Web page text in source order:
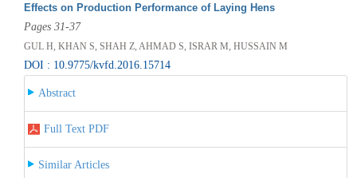
Effects on Production Performance of Laying Hens
Pages 31-37
GUL H, KHAN S, SHAH Z, AHMAD S, ISRAR M, HUSSAIN M
DOI : 10.9775/kvfd.2016.15714
Abstract
Full Text PDF
Similar Articles